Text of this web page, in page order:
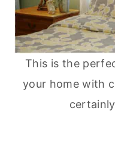
This is the
your home with